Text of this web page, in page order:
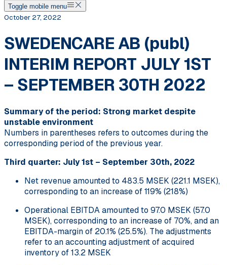
Toggle mobile menu
October 27, 2022
SWEDENCARE AB (publ)
INTERIM REPORT JULY 1ST
– SEPTEMBER 30TH 2022
Summary of the period: Strong market despite
unstable environment
Numbers in parentheses refers to outcomes during the
corresponding period of the previous year.
Third quarter: July 1st – September 30th, 2022
Net revenue amounted to 483.5 MSEK (221.1 MSEK),
corresponding to an increase of 119% (218%)
Operational EBITDA amounted to 97.0 MSEK (57.0
MSEK), corresponding to an increase of 70%, and an
EBITDA-margin of 20.1% (25.5%). The adjustments
refer to an accounting adjustment of acquired
inventory of 13.2 MSEK